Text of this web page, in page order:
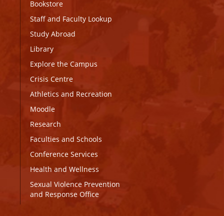
Bookstore
Staff and Faculty Lookup
Study Abroad
Library
Explore the Campus
Crisis Centre
Athletics and Recreation
Moodle
Research
Faculties and Schools
Conference Services
Health and Wellness
Sexual Violence Prevention
and Response Office